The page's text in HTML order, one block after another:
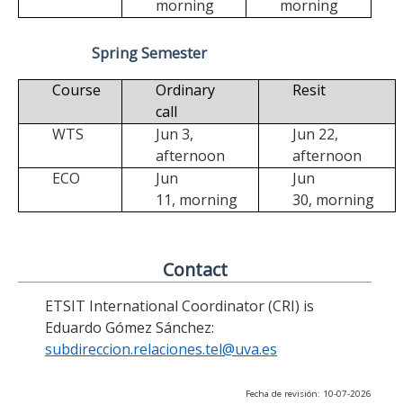
morning
morning
Spring Semester
Course
Ordinary
call
Resit
WTS
Jun 3,
afternoon
Jun 22,
afternoon
ECO
Jun
11, morning
Jun
30, morning
Contact
ETSIT International Coordinator (CRI) is
Eduardo Gómez Sánchez:
subdireccion.relaciones.tel@uva.es
Fecha de revisión: 10-07-2026